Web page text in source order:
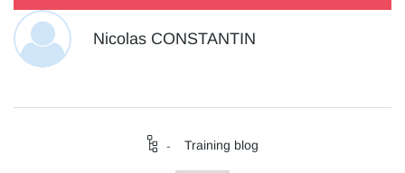
Nicolas CONSTANTIN
Training blog